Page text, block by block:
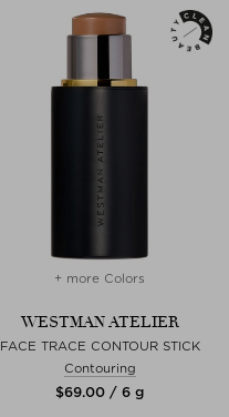
+ more Colors
WESTMAN ATELIER
FACE TRACE CONTOUR STICK
Contouring
$‌69.00 / 6 g